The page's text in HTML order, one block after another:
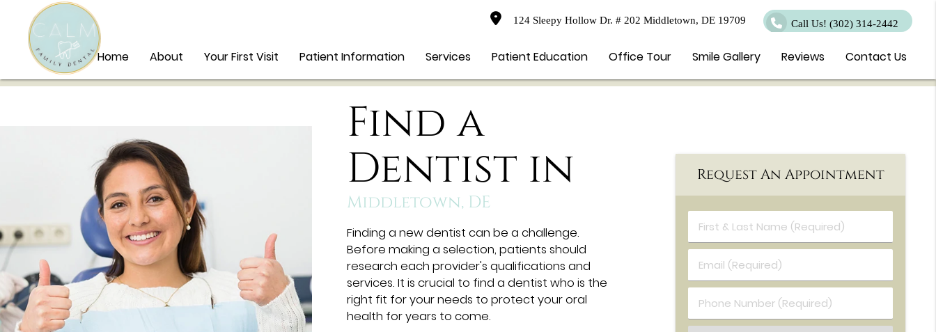
124 Sleepy Hollow Dr. # 202 Middletown, DE 19709 Call Us! (302) 314-2442
Home About Your First Visit Patient Information Services Patient Education Office Tour Smile Gallery Reviews Contact Us
Find a
Dentist in
Middletown, DE
Finding a new dentist can be a challenge.
Before making a selection, patients should
research each provider's qualifications and
services. It is crucial to find a dentist who is the
right fit for your needs to protect your oral
health for years to come.
Request An Appointment
First & Last Name (Required)
Email (Required)
Phone Number (Required)